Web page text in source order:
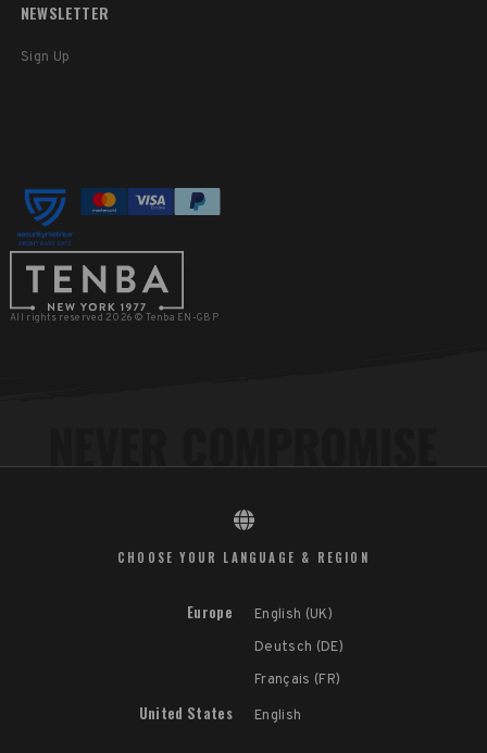
NEWSLETTER
Sign Up
All rights reserved 2026 © Tenba EN-GBP
CHOOSE YOUR LANGUAGE & REGION
Europe
English (UK)
Deutsch (DE)
Français (FR)
United States English